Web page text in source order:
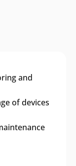
and
of devices